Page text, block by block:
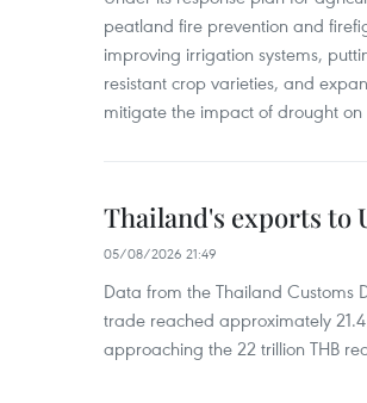
peatland fire prevention and
improving irrigation systems,
resistant crop varieties, and
mitigate the impact of drought
Thailand's exports to
05/08/2026 21:49
Data from the Thailand Customs
trade reached approximately
approaching the 22 trillion THB